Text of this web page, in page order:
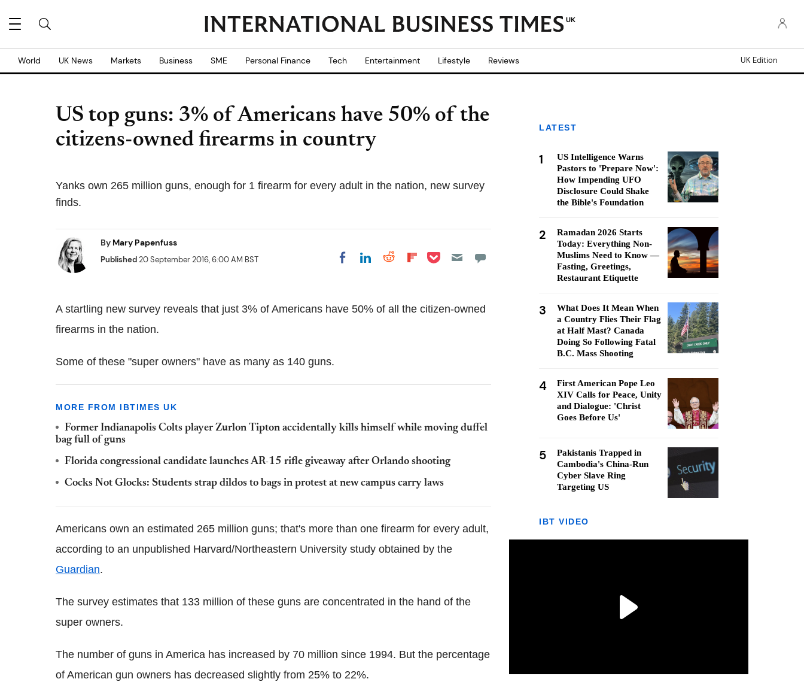
UK
World UK News Markets Business SME Personal Finance Tech Entertainment Lifestyle Reviews UK Edition
US top guns: 3% of Americans have 50% of the
citizens-owned firearms in country
Yanks own 265 million guns, enough for 1 firearm for every adult in the nation, new survey
finds.
By Mary Papenfuss
Published20 September 2016, 6:00 AM BST Share on Facebook
Share on LinkedIn
Share on Reddit
Share on
Share on Pocket
A startling new survey reveals that just 3% of Americans have 50% of all the citizen-owned
firearms in the nation.
Some of these "super owners" have as many as 140 guns.
MORE FROM IBTIMES UK
Former Indianapolis Colts player Zurlon Tipton accidentally kills himself while moving duffel
bag full of guns
Florida congressional candidate launches AR-15 rifle giveaway after Orlando shooting
Cocks Not Glocks: Students strap dildos to bags in protest at new campus carry laws
Americans own an estimated 265 million guns; that's more than one firearm for every adult,
according to an unpublished Harvard/Northeastern University study obtained by the
Guardian.
The survey estimates that 133 million of these guns are concentrated in the hand of the
super owners.
The number of guns in America has increased by 70 million since 1994. But the percentage
of American gun owners has decreased slightly from 25% to 22%.
LATEST
1
US Intelligence Warns
Pastors to 'Prepare Now':
How Impending UFO
Disclosure Could Shake
the Bible's Foundation
2
Ramadan 2026 Starts
Today: Everything Non-
Muslims Need to Know —
Fasting, Greetings,
Restaurant Etiquette
3
What Does It Mean When
a Country Flies Their Flag
at Half Mast? Canada
Doing So Following Fatal
B.C. Mass Shooting
4
First American Pope Leo
XIV Calls for Peace, Unity
and Dialogue: 'Christ
Goes Before Us'
5
Pakistanis Trapped in
Cambodia's China-Run
Cyber Slave Ring
Targeting US
IBT VIDEO